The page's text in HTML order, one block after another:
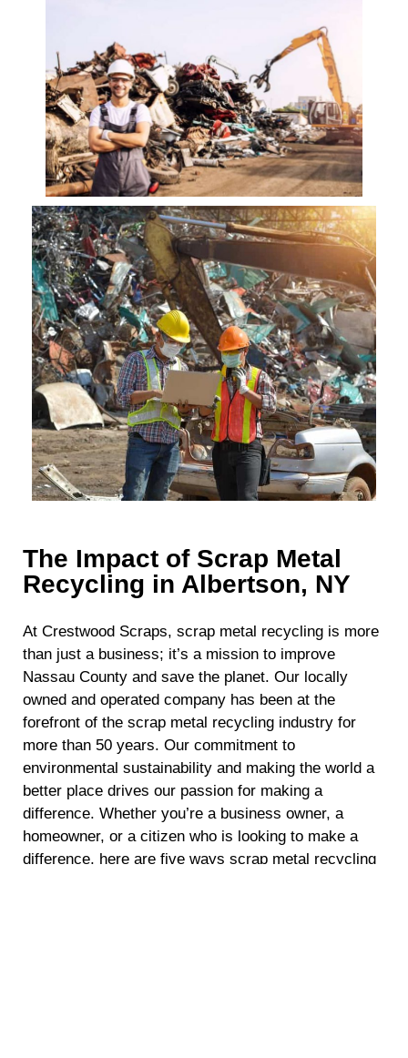
The Impact of Scrap Metal
Recycling in Albertson, NY
At Crestwood Scraps, scrap metal recycling is more
than just a business; it’s a mission to improve
Nassau County and save the planet. Our locally
owned and operated company has been at the
forefront of the scrap metal recycling industry for
more than 50 years. Our commitment to
environmental sustainability and making the world a
better place drives our passion for making a
difference. Whether you’re a business owner, a
homeowner, or a citizen who is looking to make a
difference, here are five ways scrap metal recycling